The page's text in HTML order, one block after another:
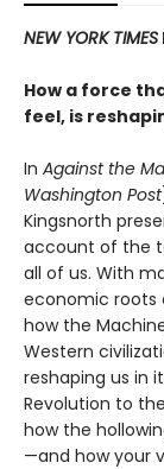
NEW YORK TIMES
How a force
feel, is
In Against the
Washington Post
Kingsnorth
account of the
all of us. With
economic roots
how the
Western
reshaping us in
Revolution to
how the
—and how your